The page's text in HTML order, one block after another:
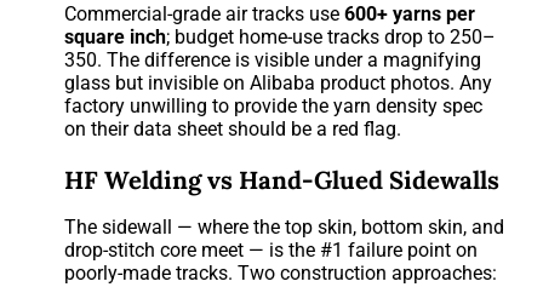
Commercial-grade air tracks use600+ yarns per
square inch; budget home-use tracks drop to 250–
350. The difference is visible under a magnifying
glass but invisible on Alibaba product photos. Any
factory unwilling to provide the yarn density spec
on their data sheet should be a red flag.
HF Welding vs Hand-Glued Sidewalls
The sidewall — where the top skin, bottom skin, and
drop-stitch core meet — is the #1 failure point on
poorly-made tracks. Two construction approaches: